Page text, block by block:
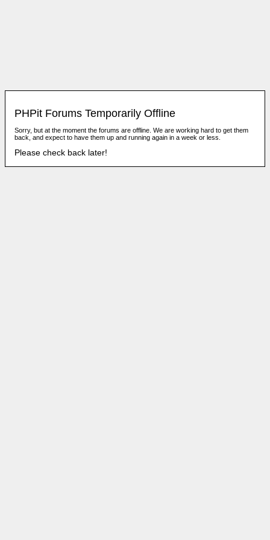
PHPit Forums Temporarily Offline
Sorry, but at the moment the forums are offline. We are working hard to get them
back, and expect to have them up and running again in a week or less.
Please check back later!